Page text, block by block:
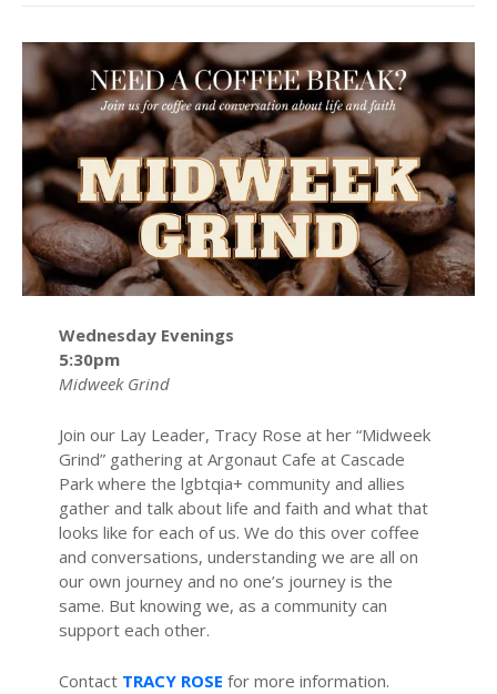
Wednesday Evenings
5:30pm
Midweek Grind
Join our Lay Leader, Tracy Rose at her “Midweek
Grind” gathering at Argonaut Cafe at Cascade
Park where the lgbtqia+ community and allies
gather and talk about life and faith and what that
looks like for each of us. We do this over coffee
and conversations, understanding we are all on
our own journey and no one’s journey is the
same. But knowing we, as a community can
support each other.
Contact TRACY ROSE for more information.